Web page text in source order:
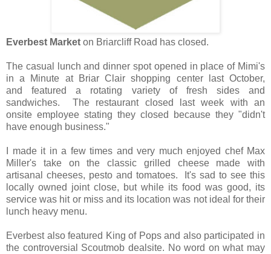
Everbest Market on Briarcliff Road has closed.
The casual lunch and dinner spot opened in place of Mimi's
in a Minute at Briar Clair shopping center last October,
and featured a rotating variety of fresh sides and
sandwiches. The restaurant closed last week with an
onsite employee stating they closed because they "didn't
have enough business."
I made it in a few times and very much enjoyed chef Max
Miller's take on the classic grilled cheese made with
artisanal cheeses, pesto and tomatoes. It's sad to see this
locally owned joint close, but while its food was good, its
service was hit or miss and its location was not ideal for their
lunch heavy menu.
Everbest also featured King of Pops and also participated in
the controversial Scoutmob dealsite. No word on what may